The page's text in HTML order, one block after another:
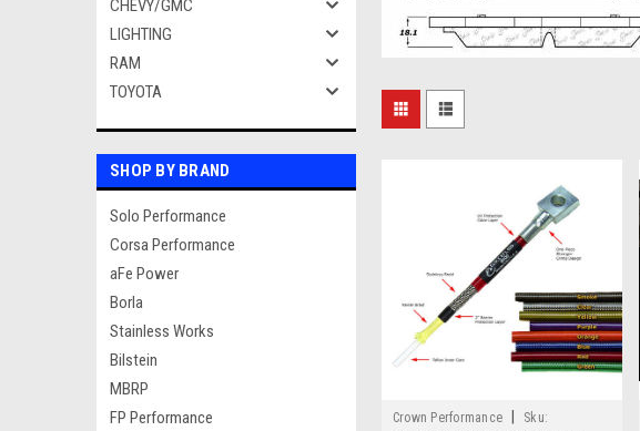
CHEVY/GMC
LIGHTING
RAM
TOYOTA
SHOP BY BRAND
Solo Performance
Corsa Performance
aFe Power
Borla
Stainless Works
Bilstein
MBRP
FP Performance
Crown Performance
Sku: